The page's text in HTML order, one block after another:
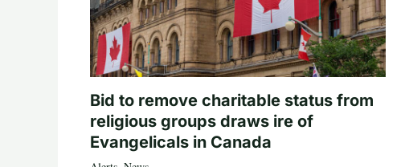
Bid to remove charitable status from
religious groups draws ire of
Evangelicals in Canada